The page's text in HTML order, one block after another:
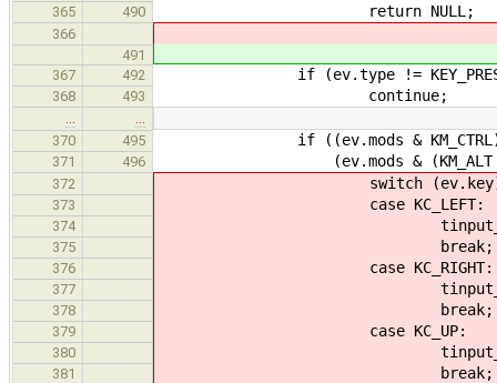
365 490 return NULL;
366
491
367
492 if (ev.type !=
368 493 continue;
370
495 if ((ev.mods & KM_CTRL)
371 496 (ev.mods & (KM_ALT |
372 switch (ev.key)
373 case KC_LEFT:
374 tinput_seek_word(ti,
375 break;
376 case KC_RIGHT:
377
378 break;
379 case KC_UP:
380
381 break;